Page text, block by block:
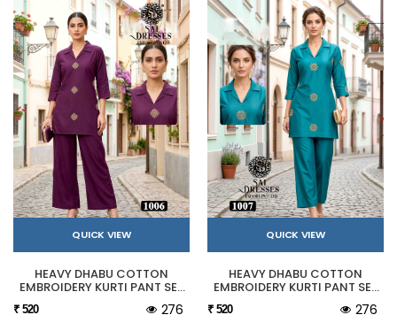
QUICK VIEW
HEAVY DHABU COTTON
EMBROIDERY KURTI PANT SET
₹ 520 276
QUICK VIEW
HEAVY DHABU COTTON
EMBROIDERY KURTI PANT SET
₹ 520 276